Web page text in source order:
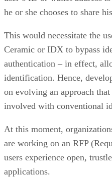
he or she chooses to share
This would necessitate the
Ceramic or IDX to bypass
authentication – in effect,
identification. Hence,
on evolving an approach
involved with conventional
At this moment,
are working on an RFP
users experience open,
applications.